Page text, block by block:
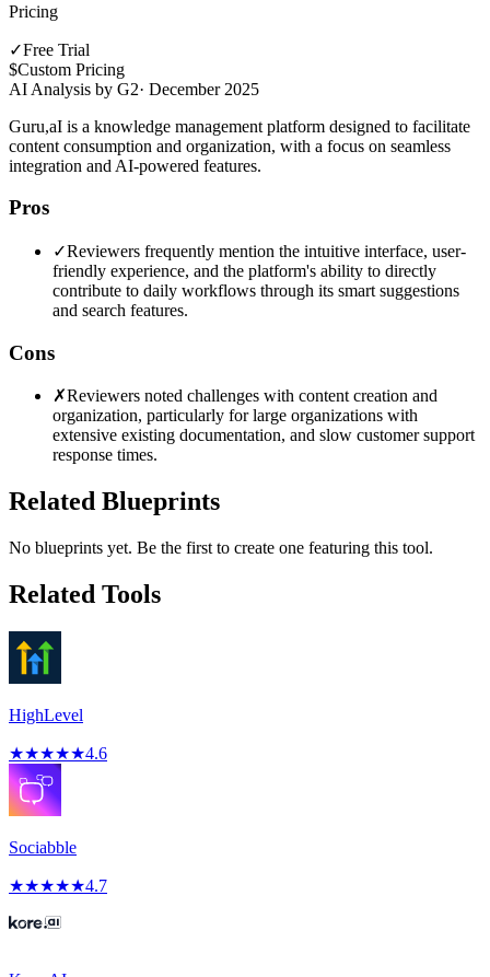
Pricing
✓Free Trial
$Custom Pricing
AI Analysis by G2· December 2025
Guru,aI is a knowledge management platform designed to facilitate
content consumption and organization, with a focus on seamless
integration and AI-powered features.
Pros
✓Reviewers frequently mention the intuitive interface, user-
friendly experience, and the platform's ability to directly
contribute to daily workflows through its smart suggestions
and search features.
Cons
✗Reviewers noted challenges with content creation and
organization, particularly for large organizations with
extensive existing documentation, and slow customer support
response times.
Related Blueprints
No blueprints yet. Be the first to create one featuring this tool.
Related Tools
HighLevel
★★★★★4.6
Sociabble
★★★★★4.7